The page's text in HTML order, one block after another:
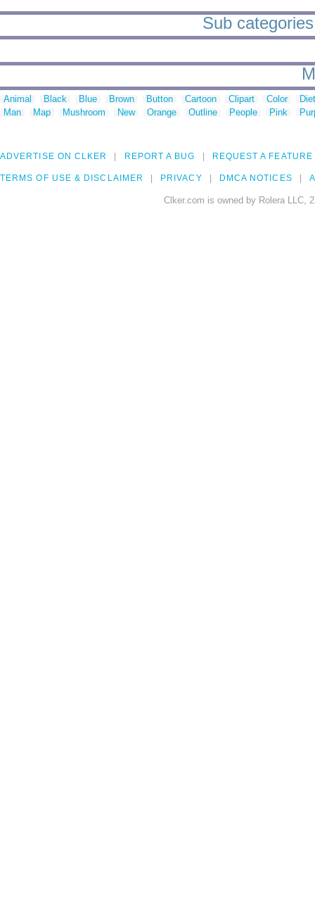
Sub
Animal Black Blue Brown Button Cartoon Clipart Color
Man
Map Mushroom New Orange Outline People Pink
ADVERTISE ON CLKER REPORT A BUG REQUEST A FEATURE
TERMS OF USE & DISCLAIMER PRIVACY DMCA NOTICES
Clker.com is owned by Rolera LLC,